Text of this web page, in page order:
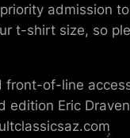
admission
t-shirt size, so
front-of-line
Eric